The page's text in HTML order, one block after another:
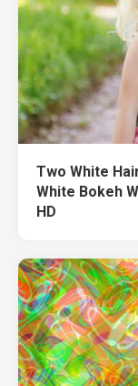
Two White
White Bokeh
HD